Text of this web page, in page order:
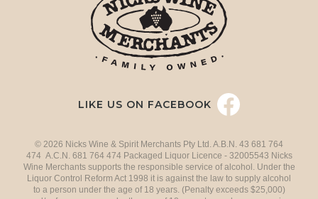
LIKE US ON FACEBOOK
© 2026 Nicks Wine & Spirit Merchants Pty Ltd. A.B.N. 43 681 764
474 A.C.N. 681 764 474 Packaged Liquor Licence - 32005543 Nicks
Wine Merchants supports the responsible service of alcohol. Under the
Liquor Control Reform Act 1998 it is against the law to supply alcohol
to a person under the age of 18 years. (Penalty exceeds $25,000)